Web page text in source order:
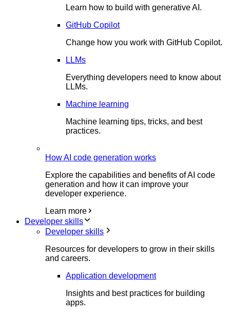
Learn how to build with generative AI.
GitHub Copilot
Change how you work with GitHub Copilot.
LLMs
Everything developers need to know about
LLMs.
Machine learning
Machine learning tips, tricks, and best
practices.
How AI code generation works
Explore the capabilities and benefits of AI code
generation and how it can improve your
developer experience.
Learn more
Developer skills
Developer skills
Resources for developers to grow in their skills
and careers.
Application development
Insights and best practices for building
apps.